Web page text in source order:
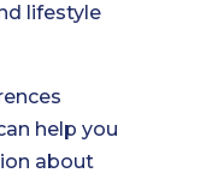
lifestyle
help you
about